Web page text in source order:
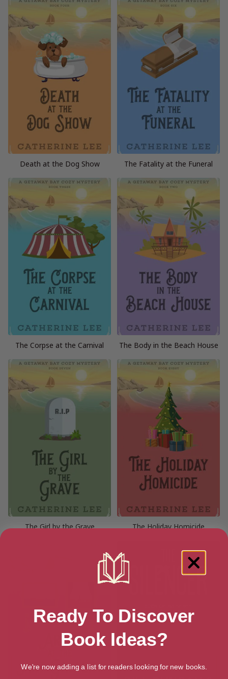
Death at the Dog Show The Fatality at the Funeral
The Corpse at the Carnival The Body in the Beach House
The Girl by the Grave The Holiday Homicide
Ready To Discover
Book Ideas?
We're now adding a list for readers looking for new books.